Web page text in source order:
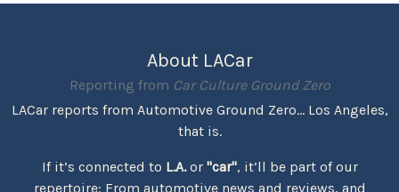
About LACar
Reporting from Car Culture Ground Zero
LACar reports from Automotive Ground Zero... Los Angeles,
that is.
If it’s connected to L.A.or "car", it’ll be part of our
repertoire: From automotive news and reviews, and